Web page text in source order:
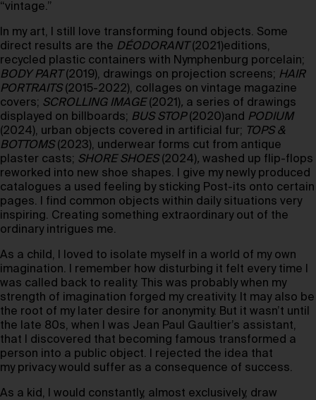
“vintage.”
In my art, I still love transforming found objects. Some
direct results are the DÉODORANT (2021)editions,
recycled plastic containers with Nymphenburg porcelain;
BODY PART (2019), drawings on projection screens; HAIR
PORTRAITS(2015-2022), collages on vintage magazine
covers; SCROLLING IMAGE (2021), a series of drawings
displayed on billboards; BUS STOP(2020)and PODIUM
(2024), urban objects covered in artificial fur; TOPS &
BOTTOMS(2023), underwear forms cut from antique
plaster casts; SHORE SHOES(2024), washed up flip-flops
reworked into new shoe shapes. I give my newly produced
catalogues a used feeling by sticking Post-its onto certain
pages. I find common objects within daily situations very
inspiring. Creating something extraordinary out of the
ordinary intrigues me.
As a child, I loved to isolate myself in a world of my own
imagination. I remember how disturbing it felt every time I
was called back to reality. This was probably when my
strength of imagination forged my creativity. It may also be
the root of my later desire for anonymity. But it wasn’t until
the late 80s, when I was Jean Paul Gaultier’s assistant,
that I discovered that becoming famous transformed a
person into a public object. I rejected the idea that
my privacy would suffer as a consequence of success.
As a kid, I would constantly, almost exclusively, draw